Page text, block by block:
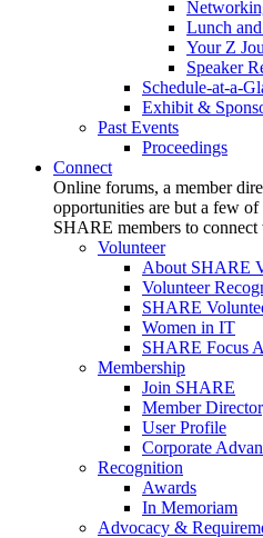
Lunch
Your Z
Speaker
Schedule-at-a-
Exhibit &
Past Events
Proceedings
Connect
Online forums, a member
opportunities are but a few
SHARE members to
Volunteer
About SHARE
Volunteer
SHARE
Women in IT
SHARE Focus
Membership
Join SHARE
Member
User Profile
Corporate
Recognition
Awards
In Memoriam
Advocacy &